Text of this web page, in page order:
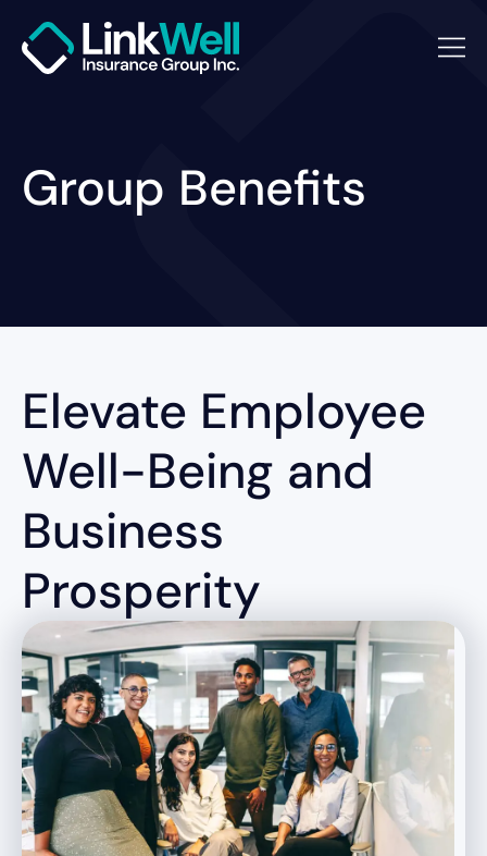
Group Benefits
Elevate Employee
Well-Being and
Business
Prosperity